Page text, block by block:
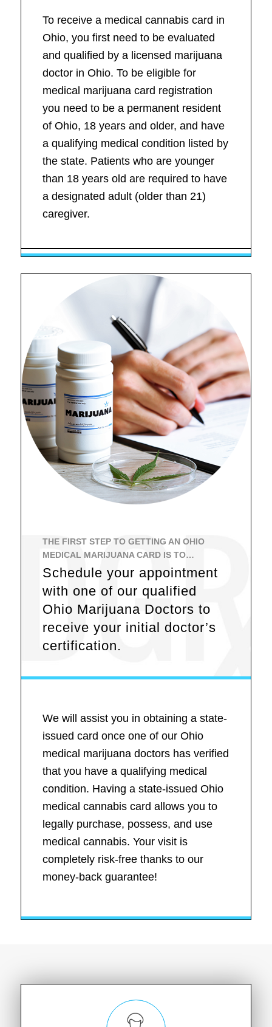
To receive a medical cannabis card in
Ohio, you first need to be evaluated
and qualified by a licensed marijuana
doctor in Ohio. To be eligible for
medical marijuana card registration
you need to be a permanent resident
of Ohio, 18 years and older, and have
a qualifying medical condition listed by
the state. Patients who are younger
than 18 years old are required to have
a designated adult (older than 21)
caregiver.
THE FIRST STEP TO GETTING AN OHIO
MEDICAL MARIJUANA CARD IS TO…
Schedule your appointment
with one of our qualified
Ohio Marijuana Doctors to
receive your initial doctor’s
certification.
We will assist you in obtaining a state-
issued card once one of our Ohio
medical marijuana doctors has verified
that you have a qualifying medical
condition. Having a state-issued Ohio
medical cannabis card allows you to
legally purchase, possess, and use
medical cannabis. Your visit is
completely risk-free thanks to our
money-back guarantee!